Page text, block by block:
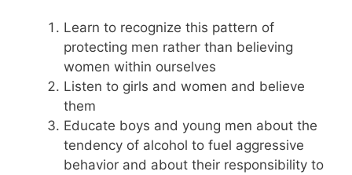
Learn to recognize this pattern of
protecting men rather than believing
women within ourselves
Listen to girls and women and believe
them
Educate boys and young men about the
tendency of alcohol to fuel aggressive
behavior and about their responsibility to